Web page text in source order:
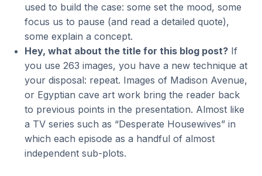
used to build the case: some set the mood, some
focus us to pause (and read a detailed quote),
some explain a concept.
Hey, what about the title for this blog post?If
you use 263 images, you have a new technique at
your disposal: repeat. Images of Madison Avenue,
or Egyptian cave art work bring the reader back
to previous points in the presentation. Almost like
a TV series such as “Desperate Housewives” in
which each episode as a handful of almost
independent sub-plots.